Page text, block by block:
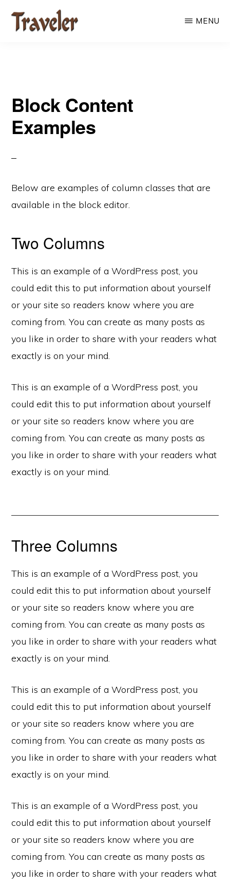
MENU
Block Content
Examples
Below are examples of column classes that are
available in the block editor.
Two Columns
This is an example of a WordPress post, you
could edit this to put information about yourself
or your site so readers know where you are
coming from. You can create as many posts as
you like in order to share with your readers what
exactly is on your mind.
This is an example of a WordPress post, you
could edit this to put information about yourself
or your site so readers know where you are
coming from. You can create as many posts as
you like in order to share with your readers what
exactly is on your mind.
Three Columns
This is an example of a WordPress post, you
could edit this to put information about yourself
or your site so readers know where you are
coming from. You can create as many posts as
you like in order to share with your readers what
exactly is on your mind.
This is an example of a WordPress post, you
could edit this to put information about yourself
or your site so readers know where you are
coming from. You can create as many posts as
you like in order to share with your readers what
exactly is on your mind.
This is an example of a WordPress post, you
could edit this to put information about yourself
or your site so readers know where you are
coming from. You can create as many posts as
you like in order to share with your readers what